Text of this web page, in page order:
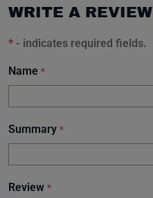
WRITE A REVIEW
* - indicates required fields.
Name *
Summary *
Review *